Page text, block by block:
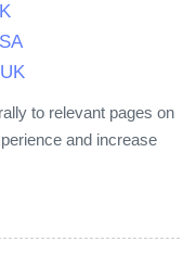
to relevant pages on
and increase